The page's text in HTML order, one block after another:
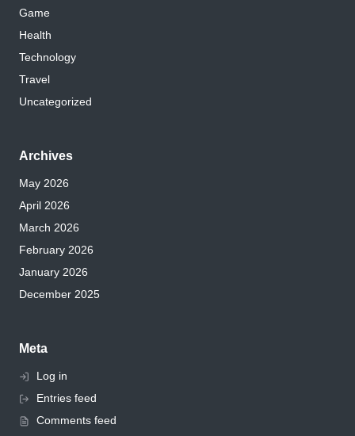
Game
Health
Technology
Travel
Uncategorized
Archives
May 2026
April 2026
March 2026
February 2026
January 2026
December 2025
Meta
Log in
Entries feed
Comments feed